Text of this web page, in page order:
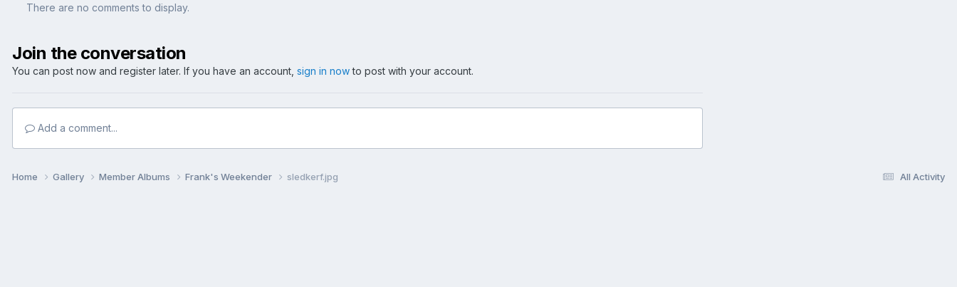
There are no comments to display.
Join the conversation
You can post now and register later. If you have an account, sign in nowto post with your account.
Add a comment...
All Activity
Home Gallery Member Albums Frank's Weekender sledkerf.jpg